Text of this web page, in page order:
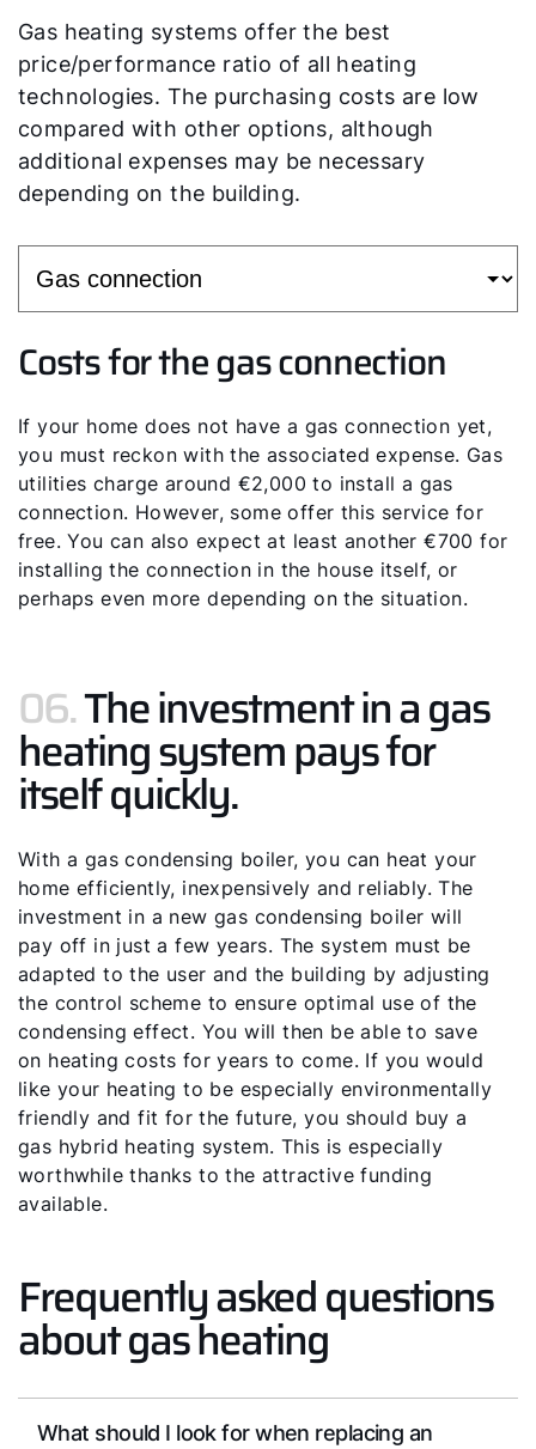
Gas heating systems offer the best
price/performance ratio of all heating
technologies. The purchasing costs are low
compared with other options, although
additional expenses may be necessary
depending on the building.
Costs for the gas connection
If your home does not have a gas connection yet,
you must reckon with the associated expense. Gas
utilities charge around €2,000 to install a gas
connection. However, some offer this service for
free. You can also expect at least another €700 for
installing the connection in the house itself, or
perhaps even more depending on the situation.
06.The investment in a gas
heating system pays for
itself quickly.
With a gas condensing boiler, you can heat your
home efficiently, inexpensively and reliably. The
investment in a new gas condensing boiler will
pay off in just a few years. The system must be
adapted to the user and the building by adjusting
the control scheme to ensure optimal use of the
condensing effect. You will then be able to save
on heating costs for years to come. If you would
like your heating to be especially environmentally
friendly and fit for the future, you should buy a
gas hybrid heating system. This is especially
worthwhile thanks to the attractive funding
available.
Frequently asked questions
about gas heating
What should I look for when replacing an